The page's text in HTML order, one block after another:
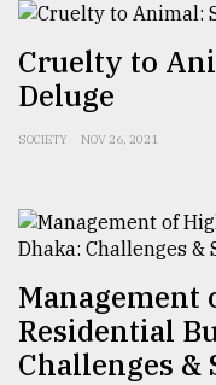
Cruelty to
Deluge
SOCIETY NOV 26, 2021
Management
Residential
Challenges &